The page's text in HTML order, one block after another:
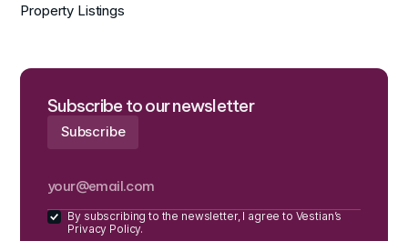
Property Listings
Subscribe to our newsletter
By subscribing to the newsletter, I agree to Vestian’s
Privacy Policy.